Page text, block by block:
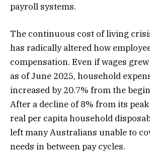
payroll systems.
The continuous cost of living
has radically altered how
compensation. Even if wages
as of June 2025, household
increased by 20.7% from the
After a decline of 8% from its
real per capita household
left many Australians unable to
needs in between pay cycles.